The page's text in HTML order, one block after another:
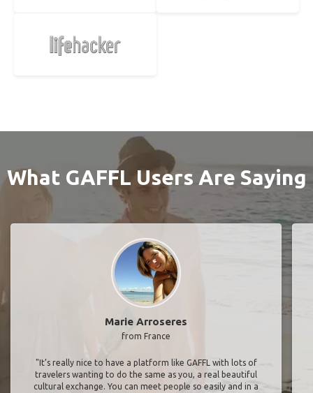
What GAFFL Users Are Saying
Marie Arroseres
from France
"It’s really nice to have a platform like GAFFL with lots of
travelers wanting to do the same as you, a real beautiful
cultural exchange. You can meet people so easily and in a